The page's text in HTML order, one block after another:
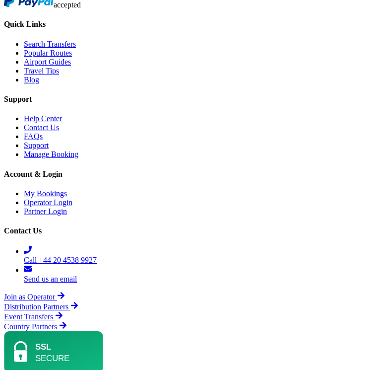
accepted
Quick Links
Search Transfers
Popular Routes
Airport Guides
Travel Tips
Blog
Support
Help Center
Contact Us
FAQs
Support
Manage Booking
Account & Login
My Bookings
Operator Login
Partner Login
Contact Us
Call +44 20 4538 9927
Send us an email
Join as Operator
Distribution Partners
Event Transfers
Country Partners